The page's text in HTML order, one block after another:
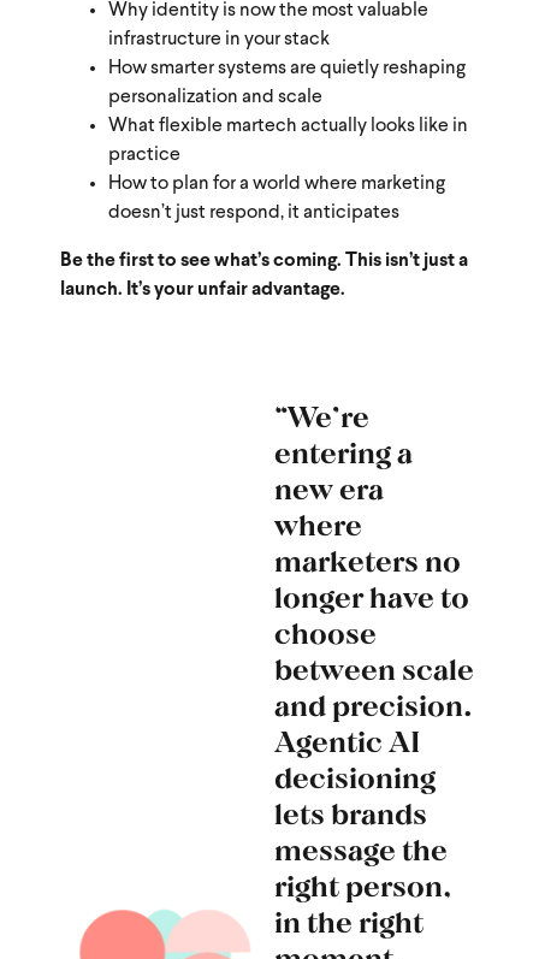
Why identity is now the most valuable
infrastructure in your stack
How smarter systems are quietly reshaping
personalization and scale
What flexible martech actually looks like in
practice
How to plan for a world where marketing
doesn’t just respond, it anticipates
Be the first to see what’s coming. This isn’t just a
launch. It’s your unfair advantage.
“We’re
entering a
new era
where
marketers no
longer have to
choose
between scale
and precision.
Agentic AI
decisioning
lets brands
message the
right person,
in the right